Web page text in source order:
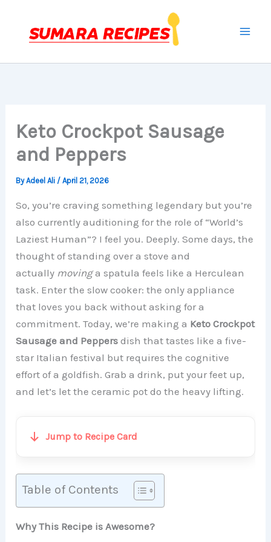
content
Keto Crockpot Sausage
and Peppers
ByAdeel Ali /April 21, 2026
So, you’re craving something legendary but you’re
also currently auditioning for the role of “World’s
Laziest Human”? I feel you. Deeply. Some days, the
thought of standing over a stove and
actually movinga spatula feels like a Herculean
task. Enter the slow cooker: the only appliance
that loves you back without asking for a
commitment. Today, we’re making a Keto Crockpot
Sausage and Peppers dish that tastes like a five-
star Italian festival but requires the cognitive
effort of a goldfish. Grab a drink, put your feet up,
and let’s let the ceramic pot do the heavy lifting.
Jump to Recipe Card
Table of Contents
Why This Recipe is Awesome?